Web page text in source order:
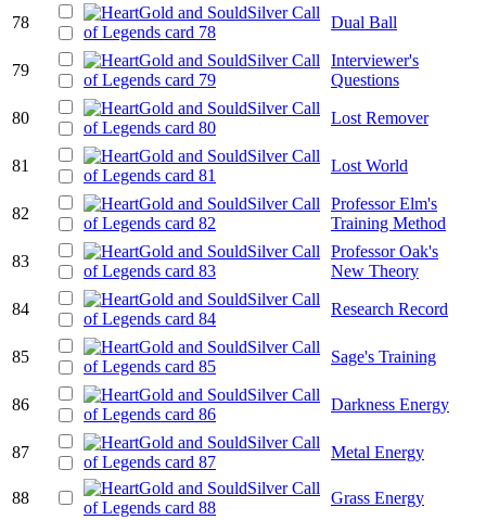
78 Dual Ball
79
Interviewer's
Questions
80 Lost Remover
81 Lost World
82
Professor Elm's
Training Method
83
Professor Oak's
New Theory
84 Research Record
85 Sage's Training
86 Darkness Energy
87 Metal Energy
88 Grass Energy